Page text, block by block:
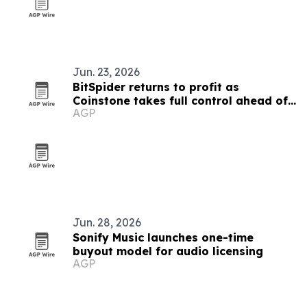
Jun. 23, 2026
BitSpider returns to profit as
Coinstone takes full control ahead of
MiCA filing
AGP
Jun. 28, 2026
Sonify Music launches one-time
buyout model for audio licensing
AGP